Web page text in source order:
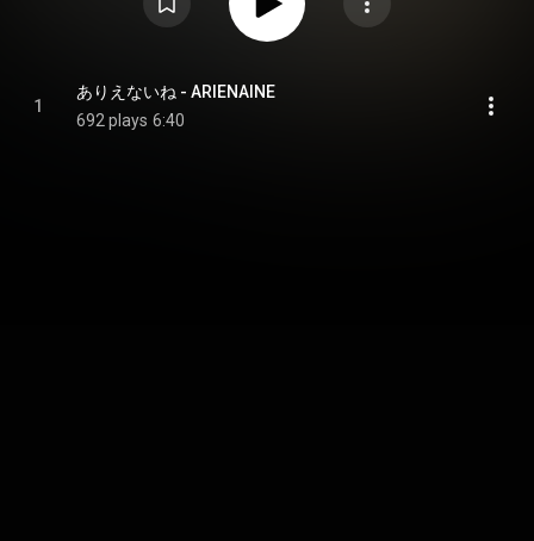
1
ありえないね - ARIENAINE
692 plays 6:40